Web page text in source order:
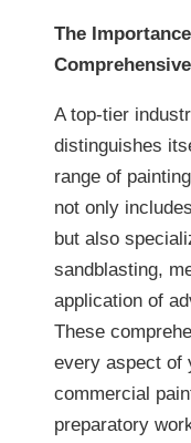
The
A top-tier
distinguishes
range of
not only
but also
sandblasting,
application of
These
every aspect of
commercial
preparatory